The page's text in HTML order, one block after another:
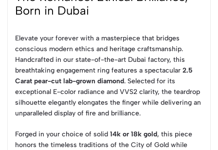
Born in Dubai
Elevate your forever with a masterpiece that bridges
conscious modern ethics and heritage craftsmanship.
Handcrafted in our state-of-the-art Dubai factory, this
breathtaking engagement ring features a spectacular 2.5
Carat pear-cut lab-grown diamond. Selected for its
exceptional E-color radiance and VVS2 clarity, the teardrop
silhouette elegantly elongates the finger while delivering an
unparalleled display of fire and brilliance.
Forged in your choice of solid 14k or 18k gold, this piece
honors the timeless traditions of the City of Gold while